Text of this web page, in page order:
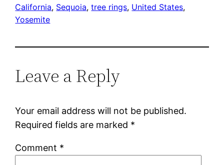
California, Sequoia, tree rings, United States
Yosemite
Leave a Reply
Your email address will not be published.
Required fields are marked *
Comment *